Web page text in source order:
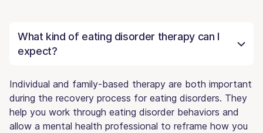
What kind of eating disorder therapy can I
expect?
Individual and family-based therapy are both important
during the recovery process for eating disorders. They
help you work through eating disorder behaviors and
allow a mental health professional to reframe how you